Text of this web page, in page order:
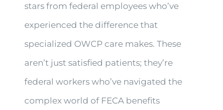
stars from federal employees who’ve
experienced the difference that
specialized OWCP care makes. These
aren’t just satisfied patients; they’re
federal workers who’ve navigated the
complex world of FECA benefits